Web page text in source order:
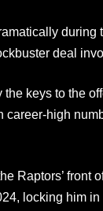
deal
keys to the
career-high
Raptors’ front
locking him